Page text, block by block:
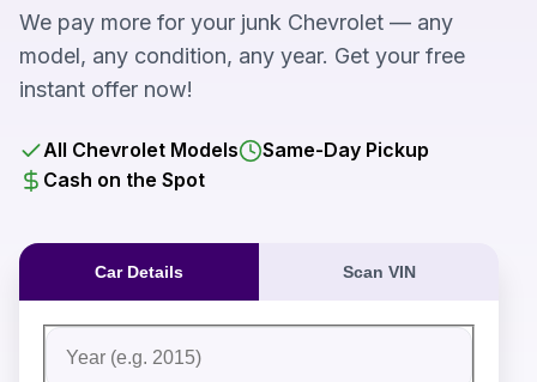
We pay more for your junk Chevrolet — any
model, any condition, any year. Get your free
instant offer now!
All Chevrolet Models
Same-Day Pickup
Cash on the Spot
Car Details Scan VIN
Fill out the form to receive an instant cash offer for
Step 1: Vehicle Information
Vehicle Year